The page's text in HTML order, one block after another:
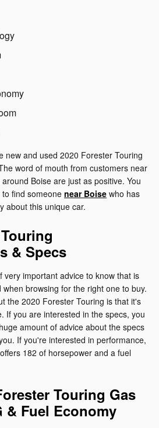
new and used 2020 Forester Touring
word of mouth from customers near
Boise are just as positive. You
find someone near Boise who has
about this unique car.
& Specs
very important advice to know that is
browsing for the right one to buy.
the 2020 Forester Touring is that it's
If you are interested in the specs, you
amount of advice about the specs
If you're interested in performance,
182 of horsepower and a fuel
Touring Gas
& Fuel Economy